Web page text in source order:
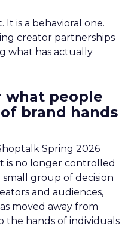
It is a behavioral one.
creator partnerships
what has actually
what people
brand hands
Spring 2026
is no longer controlled
small group of decision
and audiences,
moved away from
the hands of individuals